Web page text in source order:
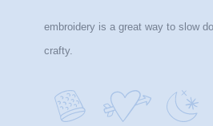
embroidery is a great way to slow
crafty.